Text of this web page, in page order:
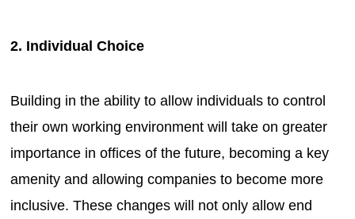
2. Individual Choice
Building in the ability to allow individuals to control
their own working environment will take on greater
importance in offices of the future, becoming a key
amenity and allowing companies to become more
inclusive. These changes will not only allow end